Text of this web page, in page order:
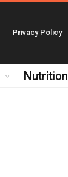
Privacy Policy
Nutrition